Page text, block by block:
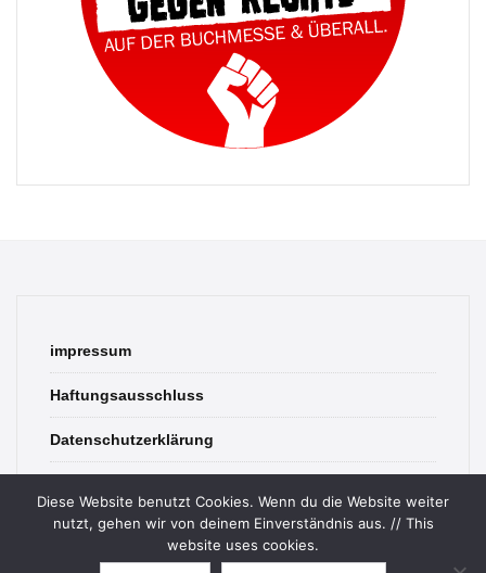
impressum
Haftungsausschluss
Datenschutzerklärung
Diese Website benutzt Cookies. Wenn du die Website weiter
nutzt, gehen wir von deinem Einverständnis aus. // This
website uses cookies.